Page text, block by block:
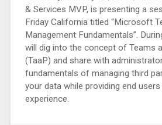
& Services MVP, is presenting a
Friday California titled “Microsoft
Management Fundamentals”.
will dig into the concept of Teams
(TaaP) and share with
fundamentals of managing third
your data while providing end
experience.